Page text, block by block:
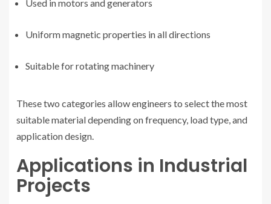
Used in motors and generators
Uniform magnetic properties in all directions
Suitable for rotating machinery
These two categories allow engineers to select the most
suitable material depending on frequency, load type, and
application design.
Applications in Industrial
Projects